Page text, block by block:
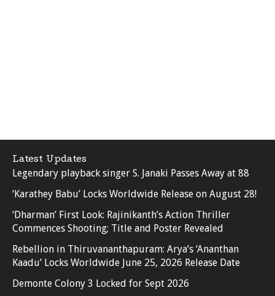
Latest Updates
Legendary playback singer S. Janaki Passes Away at 88
‘Karathey Babu’ Locks Worldwide Release on August 28!
‘Dharman’ First Look: Rajinikanth’s Action Thriller
Commences Shooting; Title and Poster Revealed
Rebellion in Thiruvananthapuram: Arya’s ‘Ananthan
Kaadu’ Locks Worldwide June 25, 2026 Release Date
Demonte Colony 3 Locked for Sept 2026